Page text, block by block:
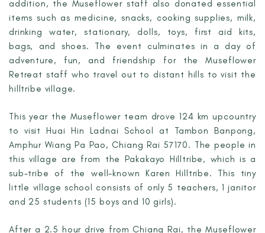
addition, the Museflower staff also donated essential
items such as medicine, snacks, cooking supplies, milk,
drinking water, stationary, dolls, toys, first aid kits,
bags, and shoes. The event culminates in a day of
adventure, fun, and friendship for the Museflower
Retreat staff who travel out to distant hills to visit the
hilltribe village.
This year the Museflower team drove 124 km upcountry
to visit Huai Hin Ladnai School at Tambon Banpong,
Amphur Wiang Pa Pao, Chiang Rai 57170. The people in
this village are from the Pakakayo Hilltribe, which is a
sub-tribe of the well-known Karen Hilltribe. This tiny
little village school consists of only 5 teachers, 1 janitor
and 25 students (15 boys and 10 girls).
After a 2.5 hour drive from Chiang Rai, the Museflower